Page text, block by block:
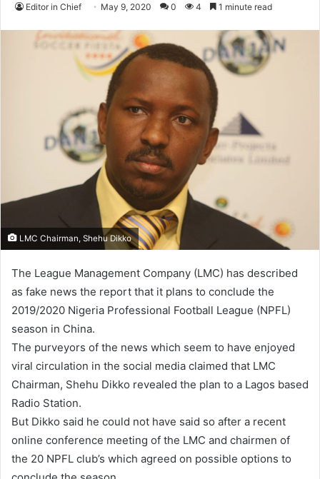
Editor in Chief May 9, 2020 0 4 1 minute read
LMC Chairman, Shehu Dikko
The League Management Company (LMC) has described
as fake news the report that it plans to conclude the
2019/2020 Nigeria Professional Football League (NPFL)
season in China.
The purveyors of the news which seem to have enjoyed
viral circulation in the social media claimed that LMC
Chairman, Shehu Dikko revealed the plan to a Lagos based
Radio Station.
But Dikko said he could not have said so after a recent
online conference meeting of the LMC and chairmen of
the 20 NPFL club’s which agreed on possible options to